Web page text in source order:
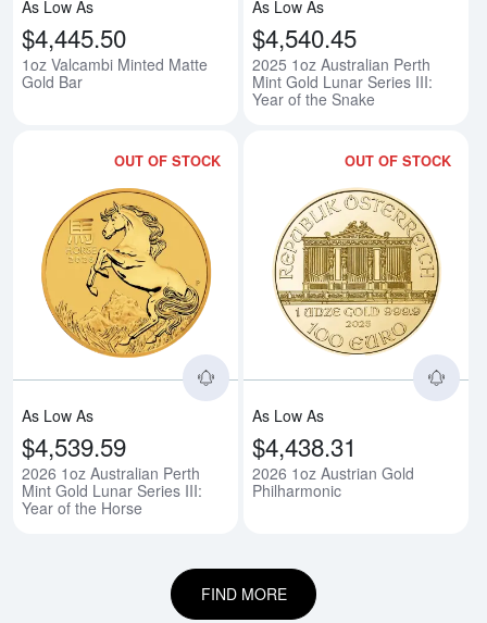
As Low As
$4,445.50
1oz Valcambi Minted Matte
Gold Bar
As Low As
$4,540.45
2025 1oz Australian Perth
Mint Gold Lunar Series III:
Year of the Snake
OUT OF STOCK
Read more about2026 1oz
As Low As
$4,539.59
2026 1oz Australian Perth
Mint Gold Lunar Series III:
Year of the Horse
OUT OF STOCK
As Low As
$4,438.31
2026 1oz Austrian Gold
Philharmonic
FIND MORE